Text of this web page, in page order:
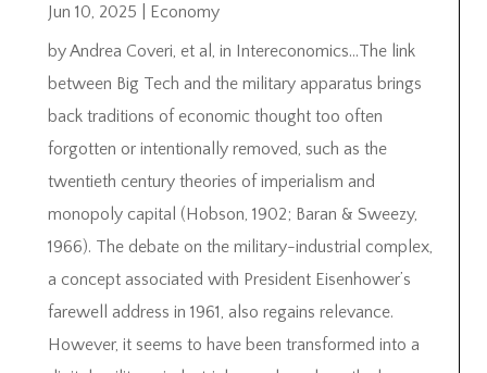
Jun 10, 2025
Economy
by Andrea Coveri, et al, in Intereconomics…The link
between Big Tech and the military apparatus brings
back traditions of economic thought too often
forgotten or intentionally removed, such as the
twentieth century theories of imperialism and
monopoly capital (Hobson, 1902; Baran & Sweezy,
1966). The debate on the military-industrial complex,
a concept associated with President Eisenhower’s
farewell address in 1961, also regains relevance.
However, it seems to have been transformed into a